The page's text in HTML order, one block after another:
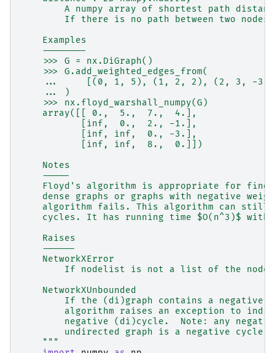
A numpy array of shortest path
If there is no path between two nodes
    Examples
    --------
    >>> G = nx.DiGraph()
    >>> G.add_weighted_edges_from(
...     [(0, 1, 5), (1, 2, 2), (2, 3, -
    ... )
    >>> nx.floyd_warshall_numpy(G)
    array([[ 0.,  5.,  7.,  4.],
           [inf,  0.,  2., -1.],
           [inf, inf,  0., -3.],
           [inf, inf,  8.,  0.]])
    Notes
    -----
Floyd's algorithm is appropriate for
dense graphs or graphs with negative
algorithm fails. This algorithm can still
cycles. It has running time $O(n^3)$ with
    Raises
    ------
    NetworkXError
If nodelist is not a list of the
    NetworkXUnbounded
If the (di)graph contains a negative
algorithm raises an exception to
negative (di)cycle.  Note: any
        undirected graph is a negative cycle.
    """